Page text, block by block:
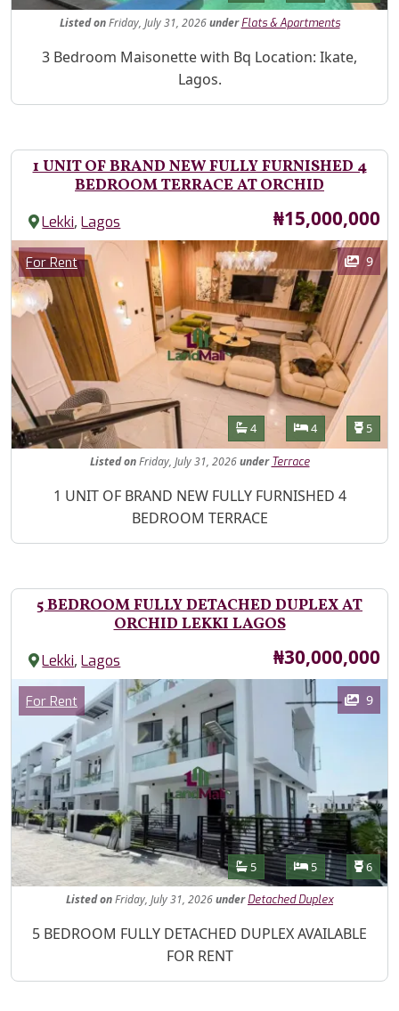
Listed onFriday, July 31, 2026under Flats & Apartments
Property Description
3 Bedroom Maisonette with Bq Location: Ikate,
Lagos.
1 UNIT OF BRAND NEW FULLY FURNISHED 4
BEDROOM TERRACE AT ORCHID
Lekki,Lagos Price
₦15,000,000
Images
Category
For Rent 9
Features
Bathrooms
4 Bedrooms
4 5
Listed onFriday, July 31, 2026under Terrace
Property Description
1 UNIT OF BRAND NEW FULLY FURNISHED 4
BEDROOM TERRACE
5 BEDROOM FULLY DETACHED DUPLEX AT
ORCHID LEKKI LAGOS
Lekki,Lagos Price
₦30,000,000
Images
Category
For Rent 9
Features
Bathrooms
5 Bedrooms
5 6
ListedonFriday, July 31, 2026under Detached Duplex
Property Description
5 BEDROOM FULLY DETACHED DUPLEX AVAILABLE
FOR RENT